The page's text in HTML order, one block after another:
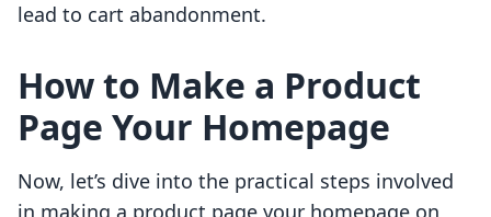
lead to cart abandonment.
How to Make a Product
Page Your Homepage
Now, let’s dive into the practical steps involved